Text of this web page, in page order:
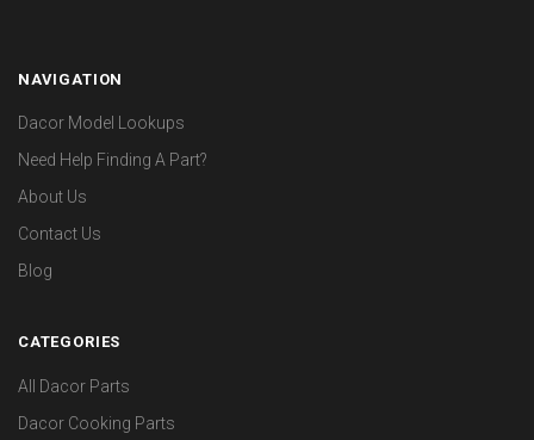
NAVIGATION
Dacor Model Lookups
Need Help Finding A Part?
About Us
Contact Us
Blog
CATEGORIES
All Dacor Parts
Dacor Cooking Parts